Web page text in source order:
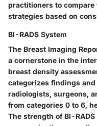
practitioners to
strategies based on
BI-RADS System
The Breast Imaging
a cornerstone in the
breast density
categorizes findings
radiologists, surgeons,
from categories 0 to 6,
The strength of BI-